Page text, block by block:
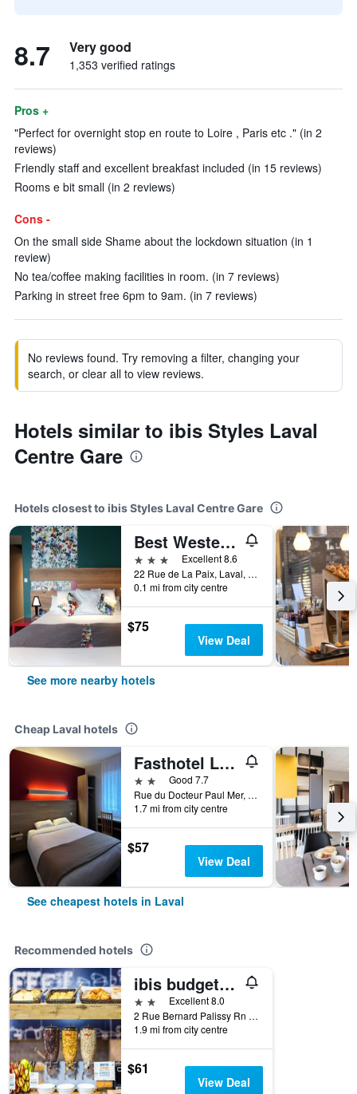
8.7 Very good
1,353 verified ratings
Pros +
"Perfect for overnight stop en route to Loire , Paris etc ." (in 2
reviews)
Friendly staff and excellent breakfast included (in 15 reviews)
Rooms e bit small (in 2 reviews)
Cons -
On the small side Shame about the lockdown situation (in 1
review)
No tea/coffee making facilities in room. (in 7 reviews)
Parking in street free 6pm to 9am. (in 7 reviews)
No reviews found. Try removing a filter, changing your
search, or clear all to view reviews.
Hotels similar to ibis Styles Laval
Centre Gare
Hotels closest to ibis Styles Laval Centre Gare
Best Western Hotel de Paris
3 stars
Excellent 8.6
22 Rue de La Paix, Laval, Mayenne, France
0.1 mi from city centre
$75
View Deal
See more nearby hotels
Cheap Laval hotels
Fasthotel Laval
2 starsGood 7.7
Rue du Docteur Paul Mer, Laval, Mayenne, France
1.7 mi from city centre
$57
View Deal
See cheapest hotels in Laval
Recommended hotels
ibis budget Laval
2 stars Excellent 8.0
2 Rue Bernard Palissy Rn 157, Laval, Mayenne, France
1.9 mi from city centre
$61
View Deal